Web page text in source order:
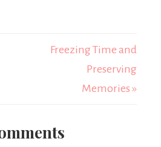
Freezing Time and
Preserving
Memories »